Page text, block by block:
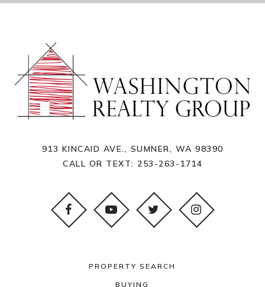
913 KINCAID AVE., SUMNER, WA 98390
CALL OR TEXT: 253-263-1714
PROPERTY SEARCH
BUYING